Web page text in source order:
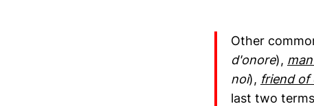
Other
d'onore),
noi), friend of
last two